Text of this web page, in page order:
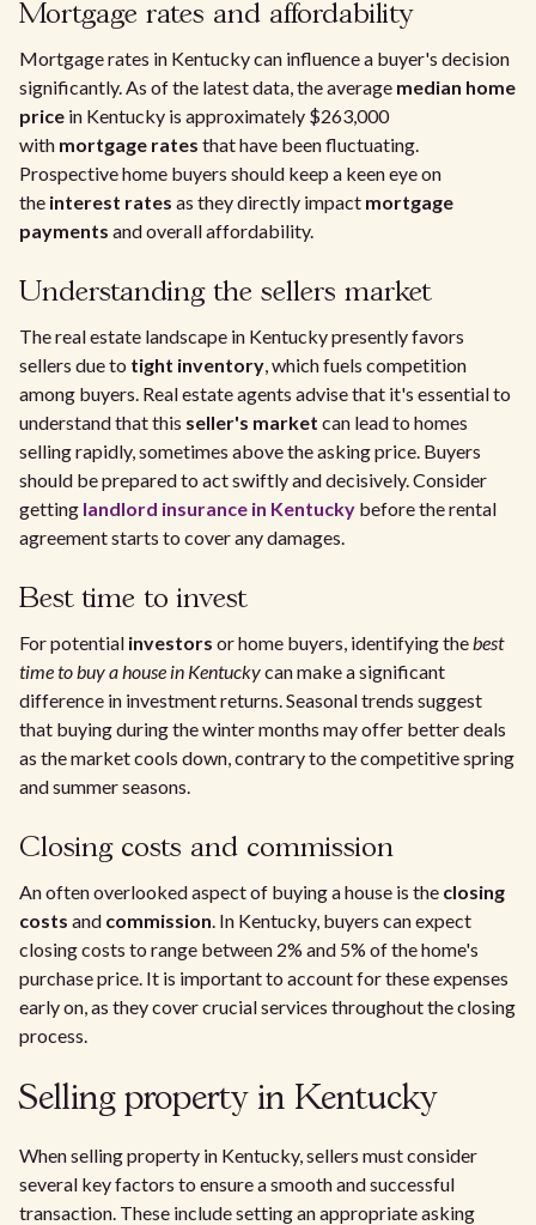
Mortgage rates and affordability
Mortgage rates in Kentucky can influence a buyer's decision
significantly. As of the latest data, the average median home
price in Kentucky is approximately $263,000
with mortgage rates that have been fluctuating.
Prospective home buyers should keep a keen eye on
the interest rates as they directly impact mortgage
payments and overall affordability.
Understanding the sellers market
The real estate landscape in Kentucky presently favors
sellers due to tight inventory, which fuels competition
among buyers. Real estate agents advise that it's essential to
understand that this seller's market can lead to homes
selling rapidly, sometimes above the asking price. Buyers
should be prepared to act swiftly and decisively. Consider
getting landlord insurance in Kentucky before the rental
agreement starts to cover any damages.
Best time to invest
For potential investors or home buyers, identifying thebest
time to buy a house in Kentuckycan make a significant
difference in investment returns. Seasonal trends suggest
that buying during the winter months may offer better deals
as the market cools down, contrary to the competitive spring
and summer seasons.
Closing costs and commission
An often overlooked aspect of buying a house is the closing
costs and commission. In Kentucky, buyers can expect
closing costs to range between 2% and 5% of the home's
purchase price. It is important to account for these expenses
early on, as they cover crucial services throughout the closing
process.
Selling property in Kentucky
When selling property in Kentucky, sellers must consider
several key factors to ensure a smooth and successful
transaction. These include setting an appropriate asking